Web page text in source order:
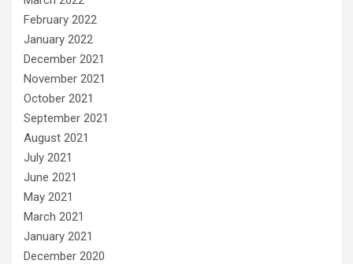
February 2022
January 2022
December 2021
November 2021
October 2021
September 2021
August 2021
July 2021
June 2021
May 2021
March 2021
January 2021
December 2020